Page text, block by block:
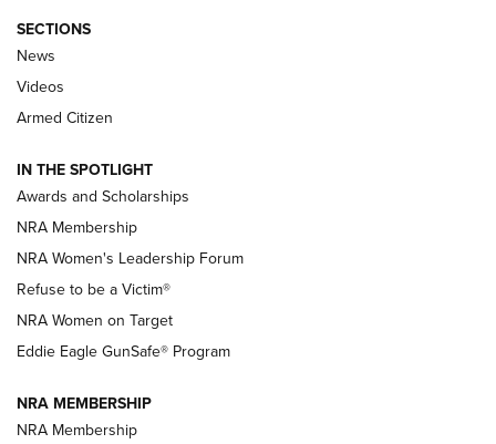
NRA’s Great American Outdoor Show
2025 Opens Feb. 1 | An Official Journal Of
The NRA
Shooting Sports Pedigree: Meet the Gaddie Family | NRA
Family
New NRA Family Member? Win the Baby Shower With
NRA Publications Names Mark Keefe Editorial Director | An
Official Journal Of The NRA
NRA FAMILY
SECTIONS
News
Videos
Armed Citizen
IN THE SPOTLIGHT
Awards and Scholarships
NRA Membership
NRA Women's Leadership Forum
Refuse to be a Victim®
NRA Women on Target
Eddie Eagle GunSafe® Program
NRA MEMBERSHIP
NRA Membership